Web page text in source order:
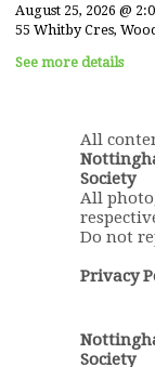
August 25, 2026 @
55 Whitby Cres,
See more details
All
Society
All
Do not
Privacy
Society